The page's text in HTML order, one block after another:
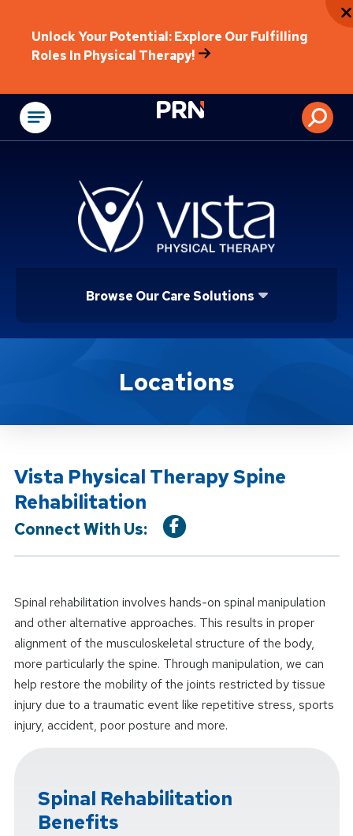
Unlock Your Potential: Explore Our Fulfilling
Roles In Physical Therapy!
Physical
Browse Our Care Solutions
Location ServiceLocations
Vista Physical Therapy Spine
Rehabilitation
Connect With Us:
Spinal rehabilitation involves hands-on spinal manipulation
and other alternative approaches. This results in proper
alignment of the musculoskeletal structure of the body,
more particularly the spine. Through manipulation, we can
help restore the mobility of the joints restricted by tissue
injury due to a traumatic event like repetitive stress, sports
injury, accident, poor posture and more.
Spinal Rehabilitation
Benefits